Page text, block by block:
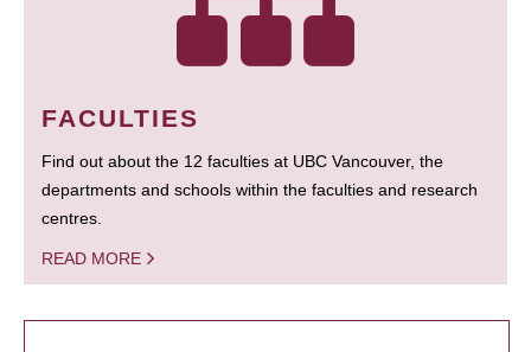
FACULTIES
Find out about the 12 faculties at UBC Vancouver, the
departments and schools within the faculties and research
centres.
READ MORE